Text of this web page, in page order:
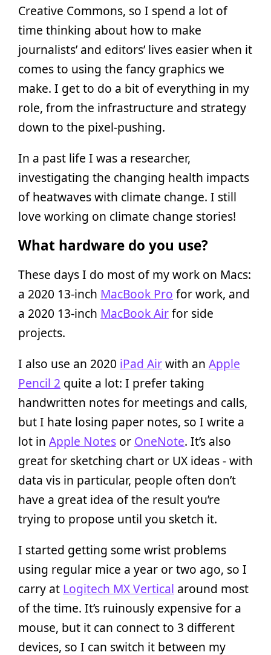
Creative Commons, so I spend a lot of
time thinking about how to make
journalists’ and editors’ lives easier when it
comes to using the fancy graphics we
make. I get to do a bit of everything in my
role, from the infrastructure and strategy
down to the pixel-pushing.
In a past life I was a researcher,
investigating the changing health impacts
of heatwaves with climate change. I still
love working on climate change stories!
What hardware do you use?
These days I do most of my work on Macs:
a 2020 13-inch MacBook Pro for work, and
a 2020 13-inch MacBook Airfor side
projects.
I also use an 2020 iPad Airwith an Apple
Pencil 2 quite a lot: I prefer taking
handwritten notes for meetings and calls,
but I hate losing paper notes, so I write a
lot in Apple Notes or OneNote. It’s also
great for sketching chart or UX ideas - with
data vis in particular, people often don’t
have a great idea of the result you’re
trying to propose until you sketch it.
I started getting some wrist problems
using regular mice a year or two ago, so I
carry at Logitech MX Vertical around most
of the time. It’s ruinously expensive for a
mouse, but it can connect to 3 different
devices, so I can switch it between my